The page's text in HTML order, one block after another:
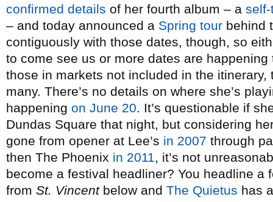
confirmed details of her fourth album – a
– and today announced a Spring tour behind
contiguously with those dates, though, so
to come see us or more dates are
those in markets not included in the itinerary,
many. There’s no details on where she’s
happening on June 20. It’s questionable if
Dundas Square that night, but considering
gone from opener at Lee’s in 2007 through
then The Phoenix in 2011, it’s not
become a festival headliner? You headline a
from St. Vincentbelow and The Quietus has